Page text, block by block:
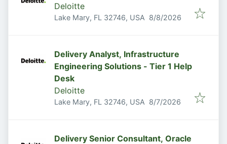
Deloitte
Lake Mary, FL 32746, USA Published
8/8/2026
Delivery Analyst, Infrastructure
Engineering Solutions - Tier 1 Help
Desk
Deloitte
Lake Mary, FL 32746, USA Published
8/7/2026
Delivery Senior Consultant, Oracle